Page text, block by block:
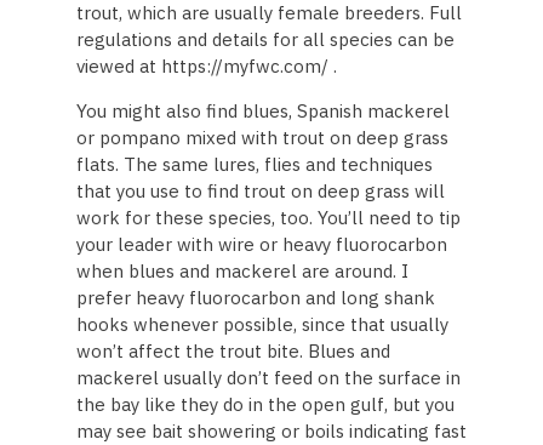
trout, which are usually female breeders. Full
regulations and details for all species can be
viewed at https://myfwc.com/ .
You might also find blues, Spanish mackerel
or pompano mixed with trout on deep grass
flats. The same lures, flies and techniques
that you use to find trout on deep grass will
work for these species, too. You’ll need to tip
your leader with wire or heavy fluorocarbon
when blues and mackerel are around. I
prefer heavy fluorocarbon and long shank
hooks whenever possible, since that usually
won’t affect the trout bite. Blues and
mackerel usually don’t feed on the surface in
the bay like they do in the open gulf, but you
may see bait showering or boils indicating fast